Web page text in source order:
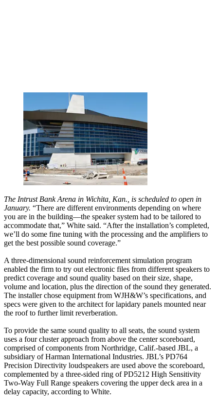
The Intrust Bank Arena in Wichita, Kan., is scheduled to open in
January. “There are different environments depending on where
you are in the building—the speaker system had to be tailored to
accommodate that,” White said. “After the installation’s completed,
we’ll do some fine tuning with the processing and the amplifiers to
get the best possible sound coverage.”
A three-dimensional sound reinforcement simulation program
enabled the firm to try out electronic files from different speakers to
predict coverage and sound quality based on their size, shape,
volume and location, plus the direction of the sound they generated.
The installer chose equipment from WJH&W’s specifications, and
specs were given to the architect for lapidary panels mounted near
the roof to further limit reverberation.
To provide the same sound quality to all seats, the sound system
uses a four cluster approach from above the center scoreboard,
comprised of components from Northridge, Calif.-based JBL, a
subsidiary of Harman International Industries. JBL’s PD764
Precision Directivity loudspeakers are used above the scoreboard,
complemented by a three-sided ring of PD5212 High Sensitivity
Two-Way Full Range speakers covering the upper deck area in a
delay capacity, according to White.